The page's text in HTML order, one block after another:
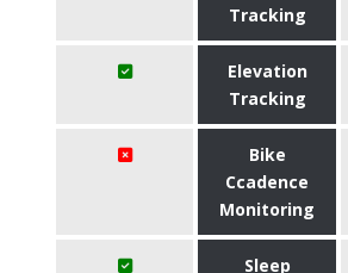
Tracking
Elevation
Tracking
Bike
Ccadence
Monitoring
Sleep